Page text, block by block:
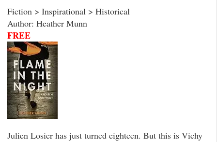
Fiction > Inspirational > Historical
Author: Heather Munn
FREE
Julien Losier has just turned eighteen. But this is Vichy